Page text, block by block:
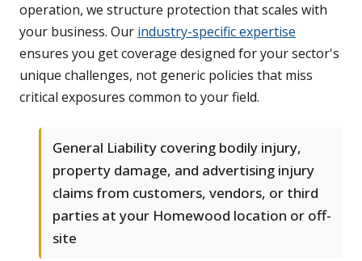
operation, we structure protection that scales with
your business. Our industry-specific expertise
ensures you get coverage designed for your sector's
unique challenges, not generic policies that miss
critical exposures common to your field.
General Liability covering bodily injury,
property damage, and advertising injury
claims from customers, vendors, or third
parties at your Homewood location or off-
site